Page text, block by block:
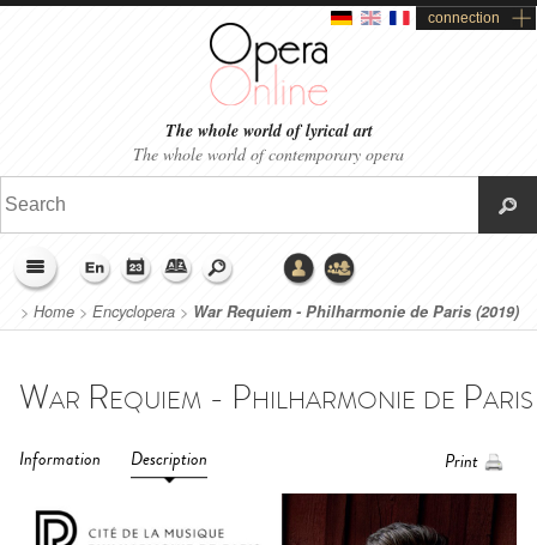
connection
The whole world of lyrical art
The whole world of contemporary opera
> Home > Encyclopera > War Requiem - Philharmonie de Paris (2019)
Information Description Print